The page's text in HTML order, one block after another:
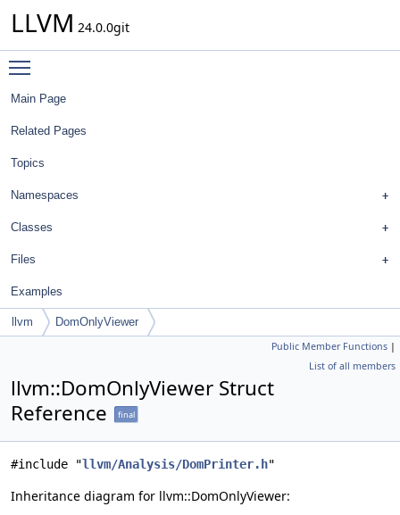
LLVM 24.0.0git
Main Page
Related Pages
Topics
Namespaces
Classes
Files
Examples
llvm DomOnlyViewer
Public Member Functions |
List of all members
llvm::DomOnlyViewer Struct
Reference
final
#include "llvm/Analysis/DomPrinter.h"
Inheritance diagram for llvm::DomOnlyViewer: